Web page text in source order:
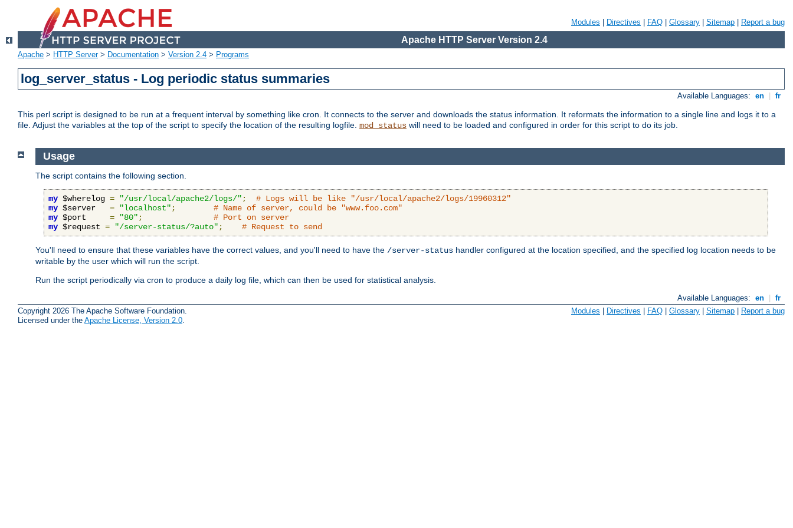
Modules Directives FAQ Glossary Sitemap Report a bug
Apache HTTP Server Version 2.4
Apache > HTTP Server> Documentation > Version 2.4 > Programs
log_server_status - Log periodic status summaries
Available Languages: en fr
This perl script is designed to be run at a frequent interval by something like cron. It connects to the server and downloads the status information. It reformats the information to a single line and logs it to a
file. Adjust the variables at the top of the script to specify the location of the resulting logfile. mod_status will need to be loaded and configured in order for this script to do its job.
Usage
The script contains the following section.
my $wherelog = "/usr/local/apache2/logs/" ;
# Logs will be like "/usr/local/apache2/logs/19960312"
my $server = "localhost" ;
# Name of server, could be "www.foo.com"
my $port = "80" ;
# Port on server
my $request = "/server-status/?auto" ; # Request to send
You'll need to ensure that these variables have the correct values, and you'll need to have the /server-status handler configured at the location specified, and the specified log location needs to be
writable by the user which will run the script.
Run the script periodically via cron to produce a daily log file, which can then be used for statistical analysis.
Available Languages: en | fr
Copyright 2026 The Apache Software Foundation.
Licensed under the Apache License, Version 2.0.
Modules Directives FAQ Glossary Sitemap Report a bug